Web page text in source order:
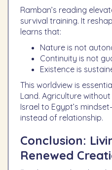
Ramban’s reading
survival training. It
learns that:
Nature is not
Continuity is not
Existence is
This worldview is
Land. Agriculture
Israel to Egypt’s
instead of relationship.
Conclusion:
Renewed